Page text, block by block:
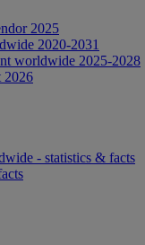
2025
2020-2031
worldwide 2025-2028
2026
- statistics & facts